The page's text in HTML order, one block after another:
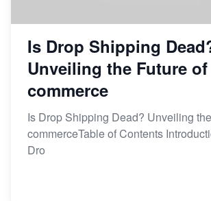
Is Drop Shipping
Unveiling the Future of
commerce
Is Drop Shipping Dead? Unveiling
commerceTable of Contents
Dro